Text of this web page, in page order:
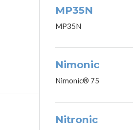
MP35N
MP35N
Nimonic
Nimonic® 75
Nitronic